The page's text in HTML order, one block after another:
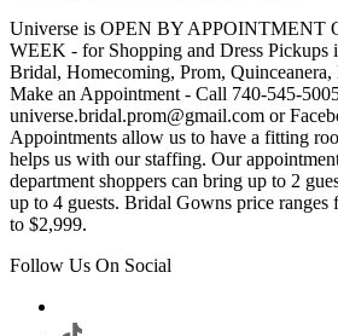
Universe is OPEN BY APPOINTMENT
WEEK - for Shopping and Dress Pickups
Bridal, Homecoming, Prom, Quinceanera,
Make an Appointment - Call 740-545-
universe.bridal.prom@gmail.com or
Appointments allow us to have a fitting
helps us with our staffing. Our
department shoppers can bring up to 2
up to 4 guests. Bridal Gowns price
to $2,999.
Follow Us On Social